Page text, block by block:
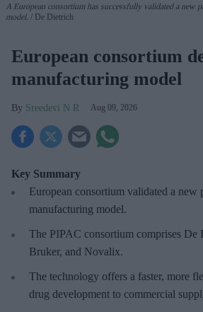
A European consortium has successfully validated a new
model.
De Dietrich
European consortium
manufacturing model
Sreedevi N R Aug 09, 2026
Key Summary
European consortium validated a new
manufacturing model.
The PIPAC consortium comprises
Bruker, and Novalix.
The technology offers a faster, more
drug development to commercial